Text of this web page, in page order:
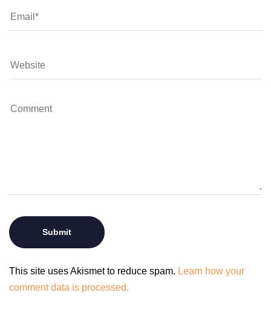
This site uses Akismet to reduce spam. Learn how your
comment data is processed.